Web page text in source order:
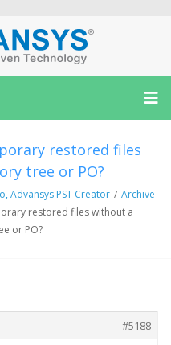
restored files
tree or PO?
Advansys PST Creator / Archive
restored files without a
or PO?
#5188